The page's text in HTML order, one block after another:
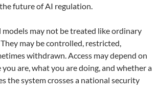
future of AI regulation.
models may not be treated like ordinary
may be controlled, restricted,
withdrawn. Access may depend on
are, what you are doing, and whether a
the system crosses a national security